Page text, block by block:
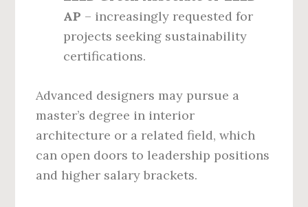
AP – increasingly requested for
projects seeking sustainability
certifications.
Advanced designers may pursue a
master’s degree in interior
architecture or a related field, which
can open doors to leadership positions
and higher salary brackets.